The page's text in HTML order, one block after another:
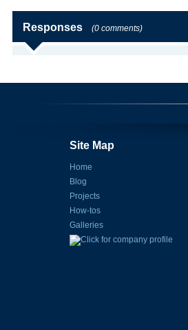
Responses (0 comments)
Site Map
Home
Blog
Projects
How-tos
Galleries